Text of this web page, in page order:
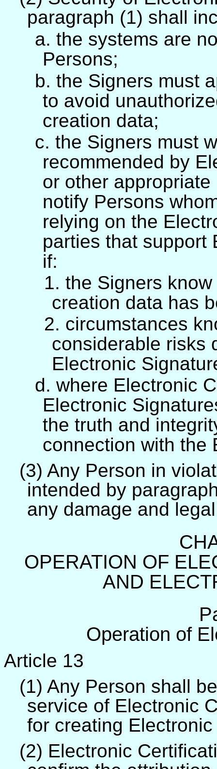
paragraph (1) shall
a. the systems are
Persons;
b. the Signers must
to avoid
creation data;
c. the Signers must
recommended by
or other
notify Persons
relying on the
parties that support
if:
1. the Signers
creation data has
2. circumstances
considerable risks
Electronic
d. where Electronic
Electronic
the truth and
connection with the
(3) Any Person in
intended by
any damage and
OPERATION OF
AND
Operation of
Article 13
(1) Any Person shall
service of Electronic
for creating
(2) Electronic